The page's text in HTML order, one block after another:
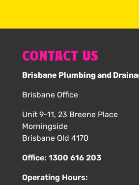
CONTACT US
Brisbane Plumbing and
Brisbane Office
Unit 9-11, 23 Breene Place
Morningside
Brisbane Qld 4170
Office: 1300 616 203
Operating Hours: